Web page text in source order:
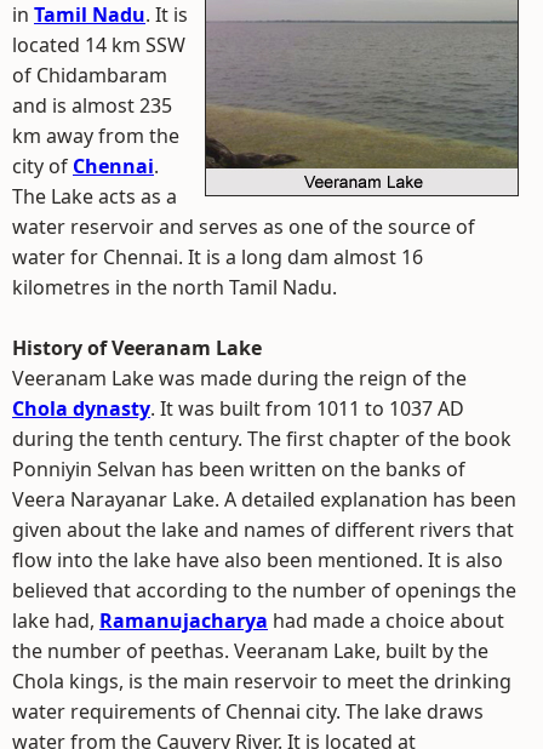
in Tamil Nadu. It is
located 14 km SSW
of Chidambaram
and is almost 235
km away from the
city of Chennai.
The Lake acts as a
water reservoir and serves as one of the source of
water for Chennai. It is a long dam almost 16
kilometres in the north Tamil Nadu.
History of Veeranam Lake
Veeranam Lake was made during the reign of the
Chola dynasty. It was built from 1011 to 1037 AD
during the tenth century. The first chapter of the book
Ponniyin Selvan has been written on the banks of
Veera Narayanar Lake. A detailed explanation has been
given about the lake and names of different rivers that
flow into the lake have also been mentioned. It is also
believed that according to the number of openings the
lake had, Ramanujacharya had made a choice about
the number of peethas. Veeranam Lake, built by the
Chola kings, is the main reservoir to meet the drinking
water requirements of Chennai city. The lake draws
water from the Cauvery River. It is located at